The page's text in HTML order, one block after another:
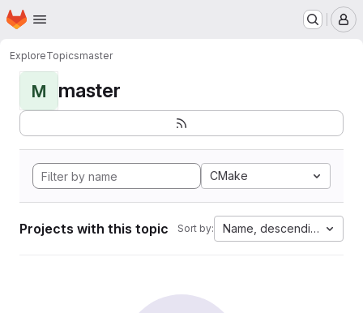
Skip to main content
Homepage
ExploreTopicsmaster
M master
CMake
Projects with this topic Sort by: Name, descending